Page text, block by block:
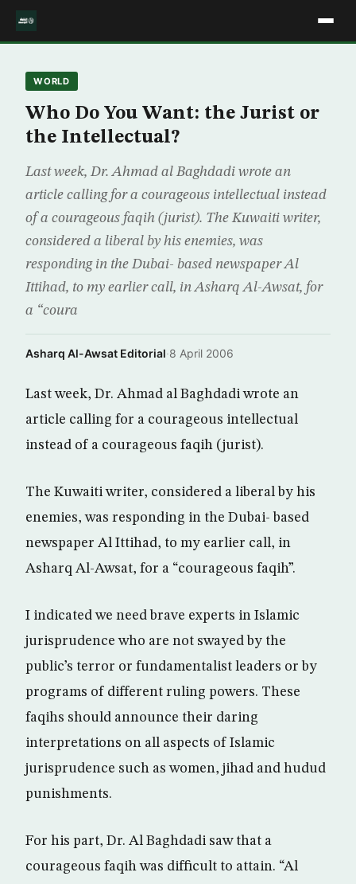
WORLD
Who Do You Want: the Jurist or
the Intellectual?
Last week, Dr. Ahmad al Baghdadi wrote an
article calling for a courageous intellectual instead
of a courageous faqih (jurist). The Kuwaiti writer,
considered a liberal by his enemies, was
responding in the Dubai- based newspaper Al
Ittihad, to my earlier call, in Asharq Al-Awsat, for
a “coura
Asharq Al-Awsat Editorial·8 April 2006
Last week, Dr. Ahmad al Baghdadi wrote an
article calling for a courageous intellectual
instead of a courageous faqih (jurist).
The Kuwaiti writer, considered a liberal by his
enemies, was responding in the Dubai- based
newspaper Al Ittihad, to my earlier call, in
Asharq Al-Awsat, for a “courageous faqih”.
I indicated we need brave experts in Islamic
jurisprudence who are not swayed by the
public’s terror or fundamentalist leaders or by
programs of different ruling powers. These
faqihs should announce their daring
interpretations on all aspects of Islamic
jurisprudence such as women, jihad and hudud
punishments.
For his part, Dr. Al Baghdadi saw that a
courageous faqih was difficult to attain. “Al